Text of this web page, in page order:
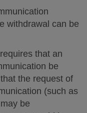
withdrawal can be
that an
be
the request of
(such as
be